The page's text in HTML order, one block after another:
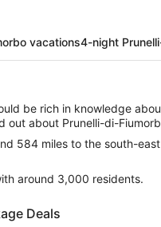
vacations4-night
be rich in knowledge
out about Prunelli-di-
584 miles to the south-
around 3,000 residents.
Deals